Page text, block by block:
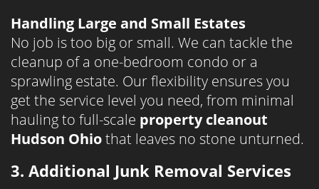
Handling Large and Small Estates
No job is too big or small. We can tackle the
cleanup of a one-bedroom condo or a
sprawling estate. Our flexibility ensures you
get the service level you need, from minimal
hauling to full-scale property cleanout
Hudson Ohiothat leaves no stone unturned.
3. Additional Junk Removal Services